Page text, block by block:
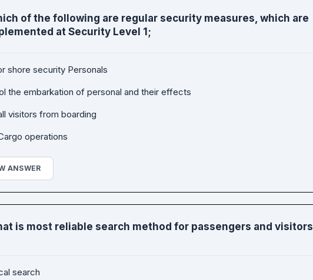
of the following are regular security measures, which are
at Security Level 1;
shore security Personals
the embarkation of personal and their effects
visitors from boarding
operations
ANSWER
is most reliable search method for passengers and visitors
search